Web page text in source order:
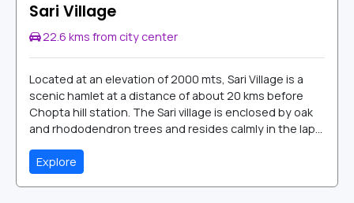
Sari Village
22.6 kms from city center
Located at an elevation of 2000 mts, Sari Village is a
scenic hamlet at a distance of about 20 kms before
Chopta hill station. The Sari village is enclosed by oak
and rhododendron trees and resides calmly in the lap...
Explore